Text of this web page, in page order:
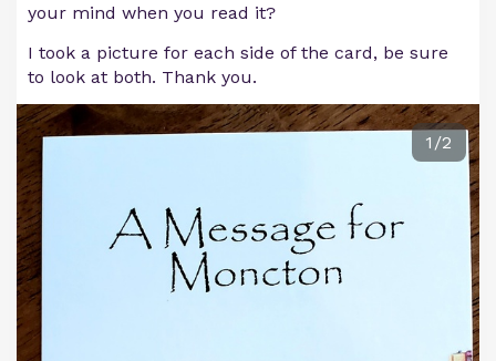
your mind when you read it?
I took a picture for each side of the card, be sure
to look at both. Thank you.
1/2